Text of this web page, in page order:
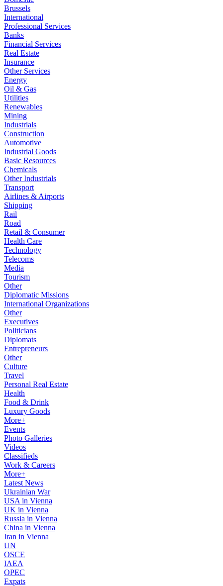
Brussels
International
Professional Services
Banks
Financial Services
Real Estate
Insurance
Other Services
Energy
Oil & Gas
Utilities
Renewables
Mining
Industrials
Construction
Automotive
Industrial Goods
Basic Resources
Chemicals
Other Industrials
Transport
Airlines & Airports
Shipping
Rail
Road
Retail & Consumer
Health Care
Technology
Telecoms
Media
Tourism
Other
Diplomatic Missions
International Organizations
Other
Executives
Politicians
Diplomats
Entrepreneurs
Other
Culture
Travel
Personal Real Estate
Health
Food & Drink
Luxury Goods
More+
Events
Photo Galleries
Videos
Classifieds
Work & Careers
More+
Latest News
Ukrainian War
USA in Vienna
UK in Vienna
Russia in Vienna
China in Vienna
Iran in Vienna
UN
OSCE
IAEA
OPEC
Expats